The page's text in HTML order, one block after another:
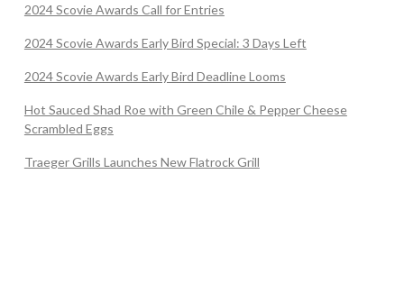
2024 Scovie Awards Call for Entries
2024 Scovie Awards Early Bird Special: 3 Days Left
2024 Scovie Awards Early Bird Deadline Looms
Hot Sauced Shad Roe with Green Chile & Pepper Cheese
Scrambled Eggs
Traeger Grills Launches New Flatrock Grill